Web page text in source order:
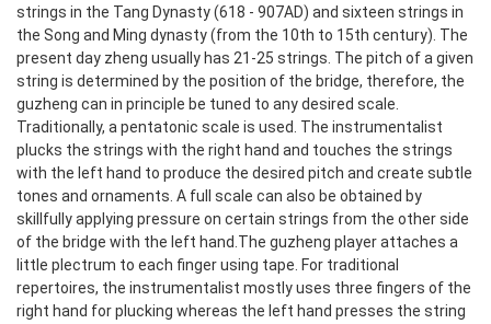
strings in the Tang Dynasty (618 - 907AD) and sixteen strings in
the Song and Ming dynasty (from the 10th to 15th century). The
present day zheng usually has 21-25 strings. The pitch of a given
string is determined by the position of the bridge, therefore, the
guzheng can in principle be tuned to any desired scale.
Traditionally, a pentatonic scale is used. The instrumentalist
plucks the strings with the right hand and touches the strings
with the left hand to produce the desired pitch and create subtle
tones and ornaments. A full scale can also be obtained by
skillfully applying pressure on certain strings from the other side
of the bridge with the left hand.The guzheng player attaches a
little plectrum to each finger using tape. For traditional
repertoires, the instrumentalist mostly uses three fingers of the
right hand for plucking whereas the left hand presses the string